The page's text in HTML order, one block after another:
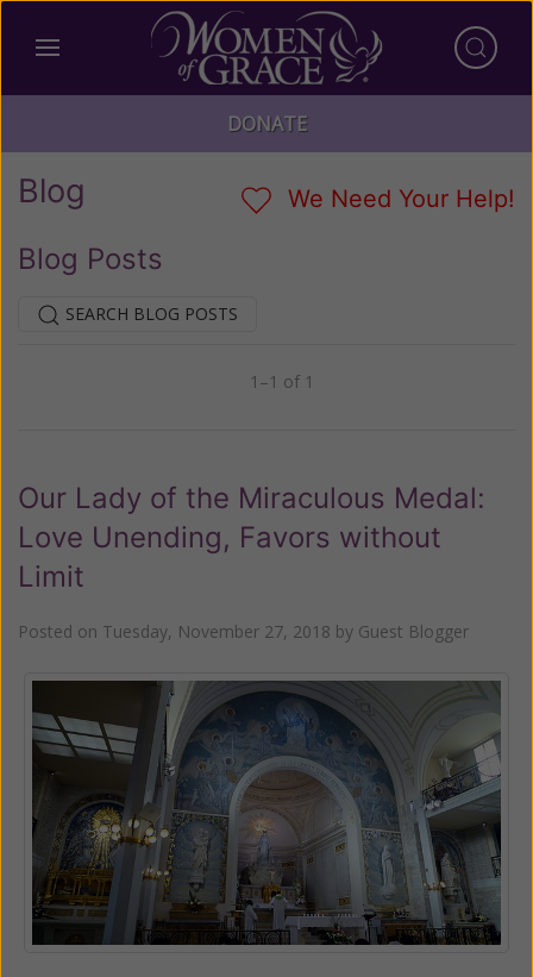
DONATE
Blog We Need Your Help!
Blog Posts
SEARCH BLOG POSTS
1–1 of 1
Our Lady of the Miraculous Medal:
Love Unending, Favors without
Limit
Posted on Tuesday, November 27, 2018 by Guest Blogger